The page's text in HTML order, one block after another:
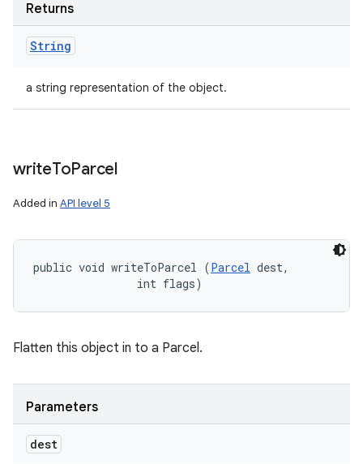
Returns
String
a string representation of the object.
writeToParcel
Added in API level 5
public void writeToParcel (Parcel dest,
                int flags)
Flatten this object in to a Parcel.
Parameters
dest